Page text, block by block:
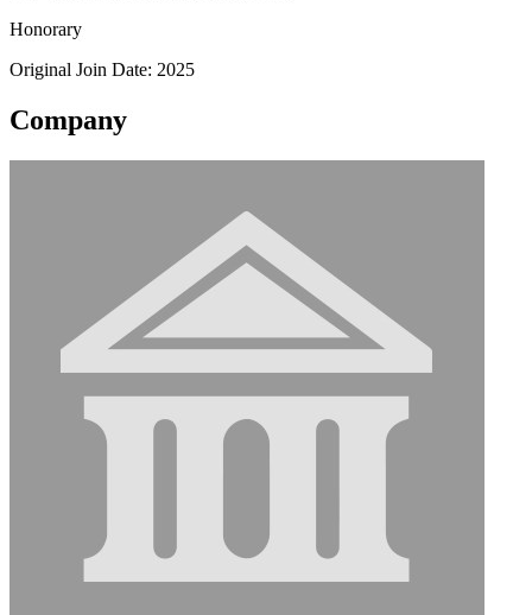
Honorary
Original Join Date: 2025
Company